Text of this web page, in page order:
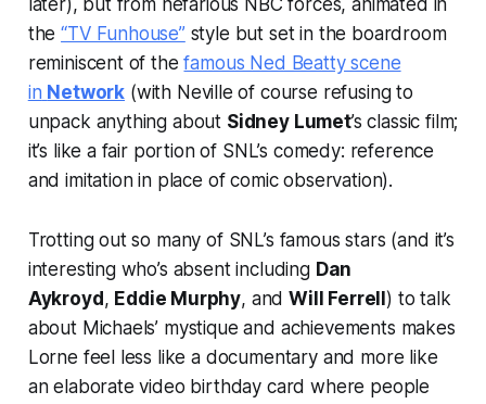
later), but from nefarious NBC forces, animated in
the“TV Funhouse” style but set in the boardroom
reminiscent of thefamous Ned Beatty scene
in Network (with Neville of course refusing to
unpack anything about Sidney Lumet’s classic film;
it’s like a fair portion of SNL’s comedy: reference
and imitation in place of comic observation).
Trotting out so many of SNL’s famous stars (and it’s
interesting who’s absent including Dan
Aykroyd , Eddie Murphy, andWill Ferrell ) to talk
about Michaels’ mystique and achievements makes
Lorne feel less like a documentary and more like
an elaborate video birthday card where people